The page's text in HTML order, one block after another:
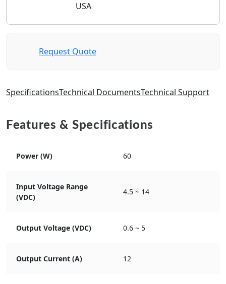
USA
Request Quote
SpecificationsTechnical DocumentsTechnical Support
Features & Specifications
Power (W) 60
Input Voltage Range
(VDC)
4.5 ~ 14
Output Voltage (VDC) 0.6 ~ 5
Output Current (A) 12